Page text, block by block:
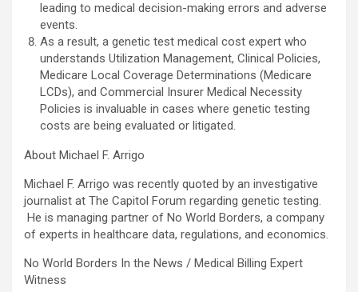
leading to medical decision-making errors and adverse
events.
As a result, a genetic test medical cost expert who
understands Utilization Management, Clinical Policies,
Medicare Local Coverage Determinations (Medicare
LCDs), and Commercial Insurer Medical Necessity
Policies is invaluable in cases where genetic testing
costs are being evaluated or litigated.
About Michael F. Arrigo
Michael F. Arrigo was recently quoted by an investigative
journalist at The Capitol Forum regarding genetic testing.
He is managing partner of No World Borders, a company
of experts in healthcare data, regulations, and economics.
No World Borders In the News / Medical Billing Expert
Witness